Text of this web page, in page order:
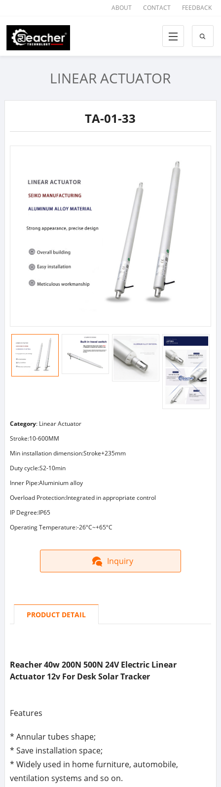
ABOUT CONTACT FEEDBACK
LINEAR ACTUATOR
TA-01-33
Category: Linear Actuator
Stroke:10-600MM
Min installation dimension:Stroke+235mm
Duty cycle:S2-10min
Inner Pipe:Aluminium alloy
Overload Protection:Integrated in appropriate control
IP Degree:IP65
Operating Temperature:-26ºC~+65ºC
Inquiry
PRODUCT DETAIL
Reacher 40w 200N 500N 24V Electric Linear
Actuator 12v For Desk Solar Tracker
Features
* Annular tubes shape;
* Save installation space;
* Widely used in home furniture, automobile,
ventilation systems and so on.